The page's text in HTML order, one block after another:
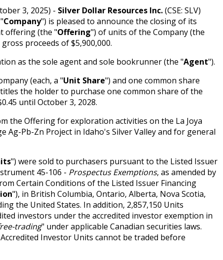
3, 2025) - Silver Dollar Resources Inc.(CSE: SLV)
Company") is pleased to announce the closing of its
offering (the "Offering") of units of the Company (the
proceeds of $5,900,000.
as the sole agent and sole bookrunner (the "Agent").
(each, a "Unit Share") and one common share
the holder to purchase one common share of the
until October 3, 2028.
the Offering for exploration activities on the La Joya
Ag-Pb-Zn Project in Idaho's Silver Valley and for general
") were sold to purchasers pursuant to the Listed Issuer
45-106 - Prospectus Exemptions, as amended by
Certain Conditions of the Listed Issuer Financing
"), in British Columbia, Ontario, Alberta, Nova Scotia,
the United States. In addition, 2,857,150 Units
investors under the accredited investor exemption in
trading" under applicable Canadian securities laws.
Investor Units cannot be traded before